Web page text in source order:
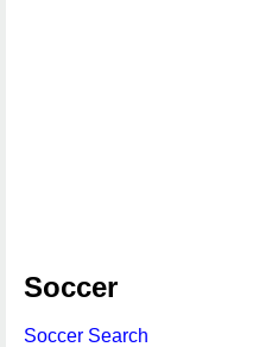
Soccer
Soccer Search